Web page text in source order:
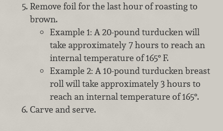
Remove foil for the last hour of roasting to
brown.
Example 1: A 20-pound turducken will
take approximately 7 hours to reach an
internal temperature of 165° F.
Example 2: A 10-pound turducken breast
roll will take approximately 3 hours to
reach an internal temperature of 165°.
Carve and serve.